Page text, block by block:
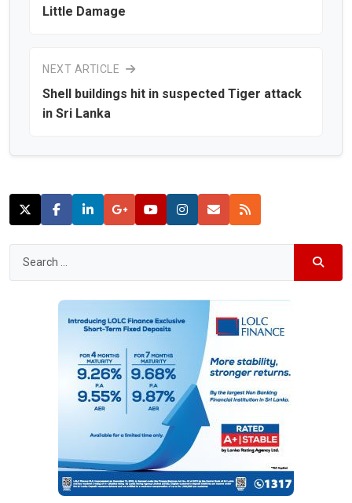
Little Damage
NEXT ARTICLE
Shell buildings hit in suspected Tiger attack
in Sri Lanka